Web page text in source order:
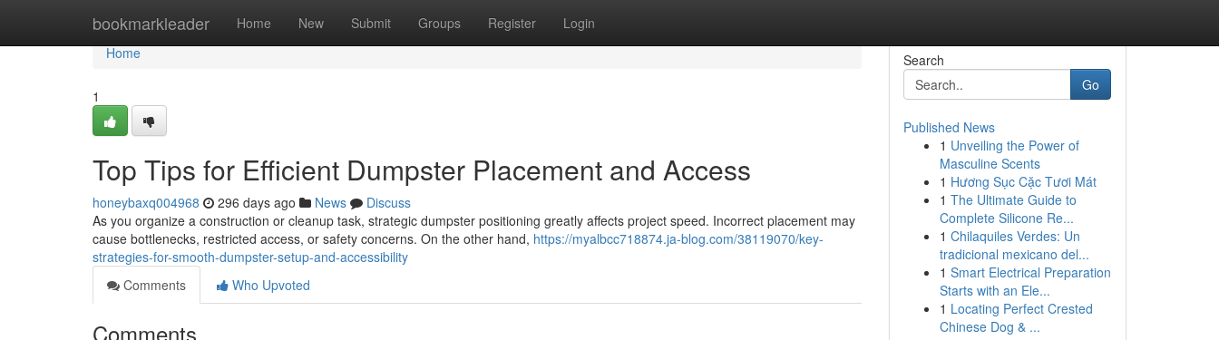
bookmarkleader Home New Submit Groups Register Login
Home
Home
1
Top Tips for Efficient Dumpster Placement and Access
honeybaxq004968 296 days ago News
Discuss
As you organize a construction or cleanup task, strategic dumpster positioning greatly affects project speed. Incorrect placement may
cause bottlenecks, restricted access, or safety concerns. On the other hand, https://myalbcc718874.ja-blog.com/38119070/key-
strategies-for-smooth-dumpster-setup-and-accessibility
Comments
Who Upvoted
Comments
Search
Go
Published News
1 Unveiling the Power of
Masculine Scents
1 Hương Sục Cặc Tươi Mát
1 The Ultimate Guide to
Complete Silicone Re...
1 Chilaquiles Verdes: Un
tradicional mexicano del...
1 Smart Electrical Preparation
Starts with an Ele...
1 Locating Perfect Crested
Chinese Dog & ...